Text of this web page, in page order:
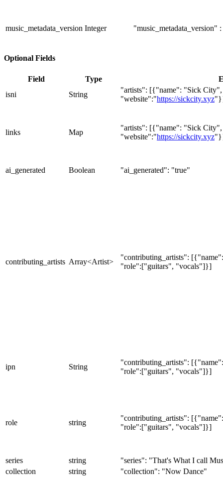
music_metadata_version Integer "music_metadata_version"
Optional Fields
Field Type
isni
String
"artists": [{"name": "Sick
"website":"https://sickcity.xyz
links Map
"artists": [{"name": "Sick
"website":"https://sickcity.xyz
ai_generated Boolean "ai_generated": "true"
contributing_artists Array<Artist>
"contributing_artists":
"role":["guitars", "vocals"]}]
ipn String
"contributing_artists":
"role":["guitars", "vocals"]}]
role string
"contributing_artists":
"role":["guitars", "vocals"]}]
series string
"series": "That's What I call
collection
string "collection": "Now Dance"